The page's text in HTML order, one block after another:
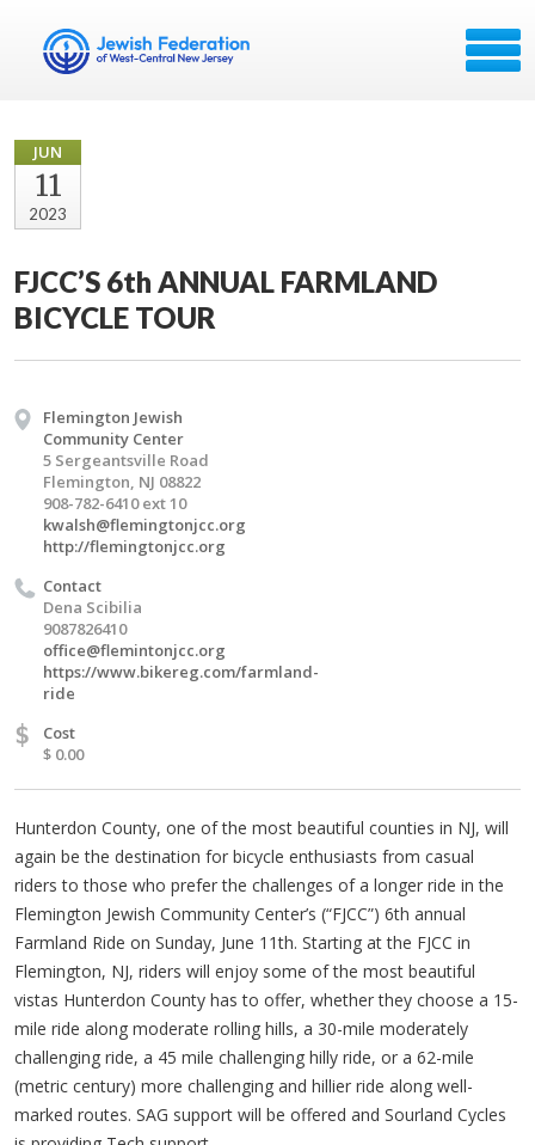
JUN
11
2023
FJCC’S 6th ANNUAL FARMLAND
BICYCLE TOUR
Flemington Jewish
Community Center
5 Sergeantsville Road
Flemington, NJ 08822
908-782-6410 ext 10
kwalsh@flemingtonjcc.org
http://flemingtonjcc.org
Contact
Dena Scibilia
9087826410
office@flemintonjcc.org
https://www.bikereg.com/farmland-
ride
$
Cost
$ 0.00
Hunterdon County, one of the most beautiful counties in NJ, will
again be the destination for bicycle enthusiasts from casual
riders to those who prefer the challenges of a longer ride in the
Flemington Jewish Community Center’s (“FJCC”) 6th annual
Farmland Ride on Sunday, June 11th. Starting at the FJCC in
Flemington, NJ, riders will enjoy some of the most beautiful
vistas Hunterdon County has to offer, whether they choose a 15-
mile ride along moderate rolling hills, a 30-mile moderately
challenging ride, a 45 mile challenging hilly ride, or a 62-mile
(metric century) more challenging and hillier ride along well-
marked routes. SAG support will be offered and Sourland Cycles